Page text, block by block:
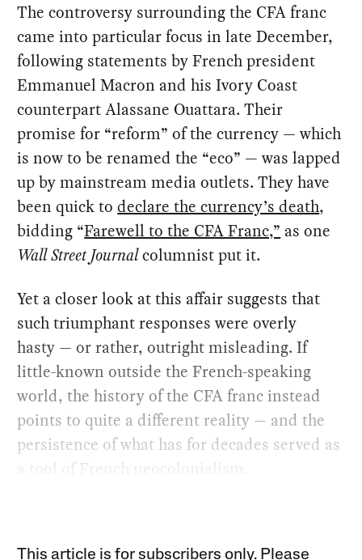
The controversy surrounding the CFA franc
came into particular focus in late December,
following statements by French president
Emmanuel Macron and his Ivory Coast
counterpart Alassane Ouattara. Their
promise for “reform” of the currency — which
is now to be renamed the “eco” — was lapped
up by mainstream media outlets. They have
been quick todeclare the currency’s death,
bidding “Farewell to the CFA Franc,” as one
Wall Street Journalcolumnist put it.
Yet a closer look at this affair suggests that
such triumphant responses were overly
hasty — or rather, outright misleading. If
little-known outside the French-speaking
world, the history of the CFA franc instead
points to quite a different reality — and the
persistence of what has for decades served as
a tool of French neocolonialism.
This article is for subscribers only. Please